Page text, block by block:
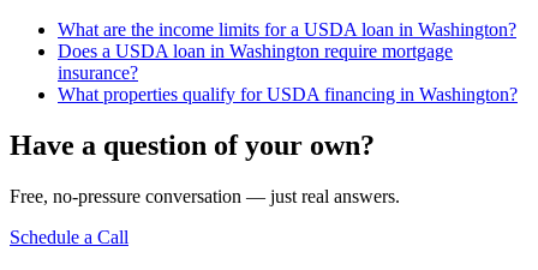
What are the income limits for a USDA loan in Washington?
Does a USDA loan in Washington require mortgage
insurance?
What properties qualify for USDA financing in Washington?
Have a question of your own?
Free, no-pressure conversation — just real answers.
Schedule a Call